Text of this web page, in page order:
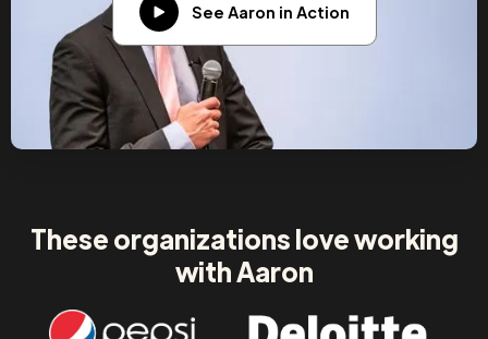
See Aaron in Action
These organizations love working
with Aaron